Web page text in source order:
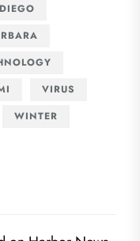
VIRUS
WINTER